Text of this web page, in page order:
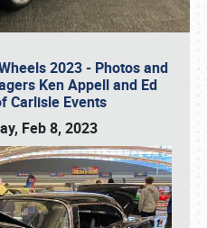
2023 - Photos and
Ken Appell and Ed
Carlisle Events
Feb 8, 2023